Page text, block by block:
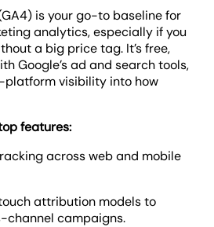
is your go-to baseline for
analytics, especially if you
a big price tag. It’s free,
Google’s ad and search tools,
platform visibility into how
features:
across web and mobile
attribution models to
channel campaigns.